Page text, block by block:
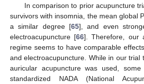
In comparison to prior acupuncture
survivors with insomnia, the mean global
a similar degree [65], and even
electroacupuncture [66]. Therefore, our
regime seems to have comparable
and electroacupuncture. While in our trial
auricular acupuncture was used,
standardized NADA (National